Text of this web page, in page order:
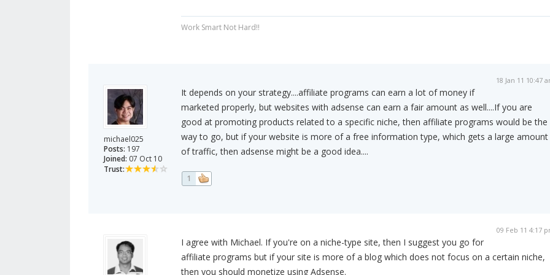
Work Smart Not Hard!!
michael025
Posts: 197
Joined: 07 Oct 10
Trust:
18 Jan 11 10:47
It depends on your strategy....affiliate programs can earn a lot of money if
marketed properly, but websites with adsense can earn a fair amount as well....If you are
good at promoting products related to a specific niche, then affiliate programs would be the
way to go, but if your website is more of a free information type, which gets a large amount
of traffic, then adsense might be a good idea....
1
09 Feb 11 4:17
I agree with Michael. If you're on a niche-type site, then I suggest you go for
affiliate programs but if your site is more of a blog which does not focus on a certain niche,
then you should monetize using Adsense.